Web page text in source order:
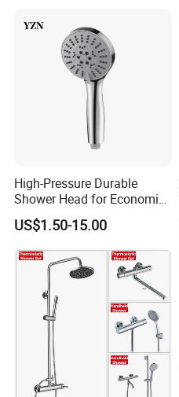
China Chrome Finish
Stainless Steel Shower
High-Pressure Durable
Shower Head for Economic
Water Savings
US$1.50-15.00